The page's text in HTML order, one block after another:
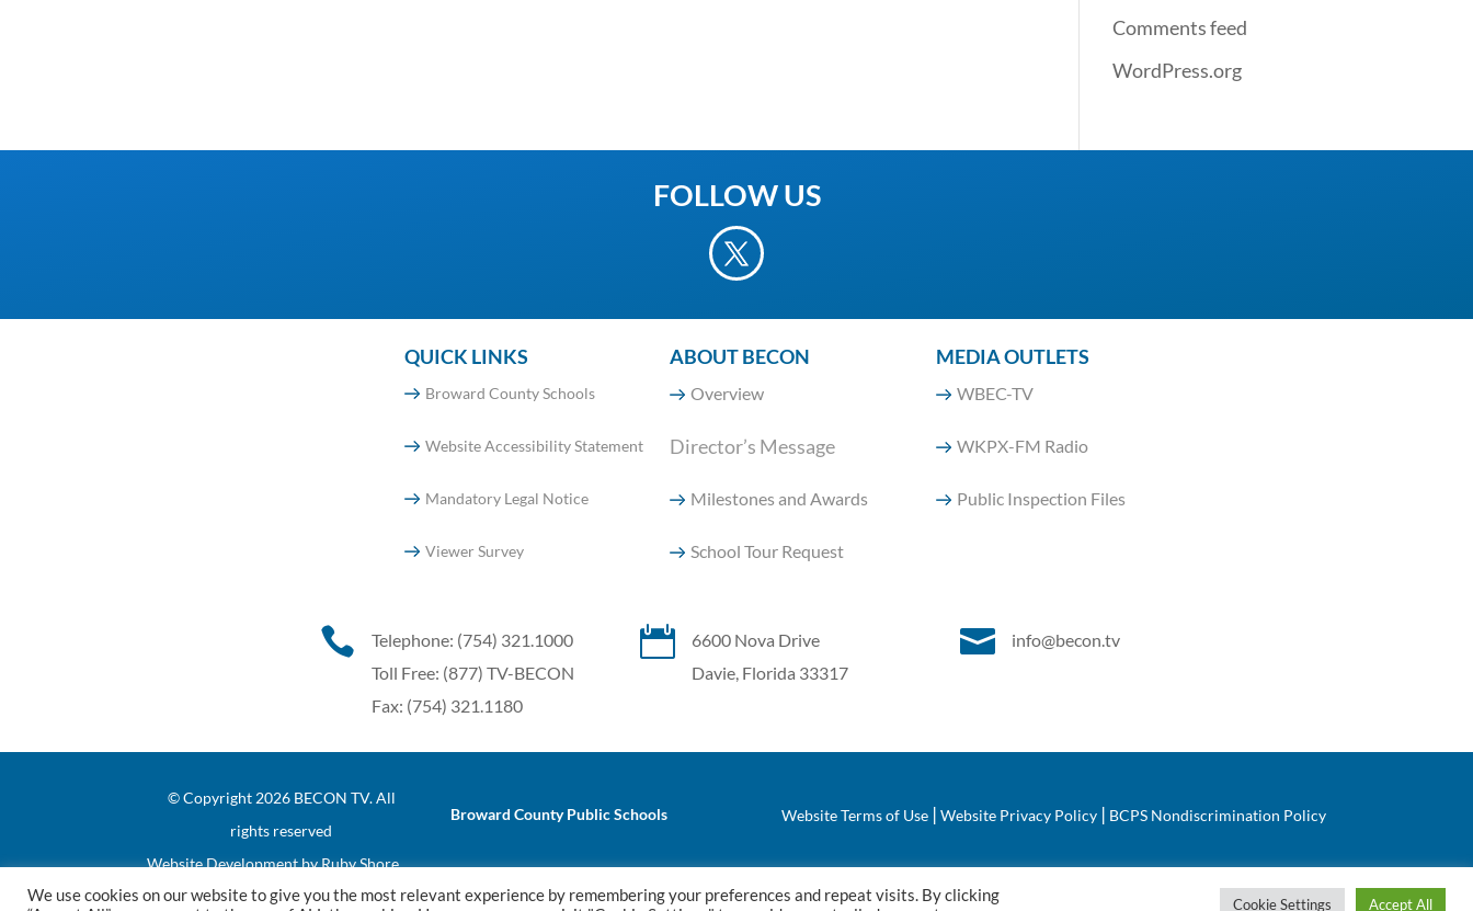
Comments feed
WordPress.org
FOLLOW US
QUICK LINKS
Broward County Schools
Website Accessibility Statement
Mandatory Legal Notice
Viewer Survey
ABOUT BECON
Overview
Director’s Message
Milestones and Awards
School Tour Request
MEDIA OUTLETS
WBEC-TV
WKPX-FM Radio
Public Inspection Files

Telephone: (754) 321.1000
Toll Free: (877) TV-BECON
Fax: (754) 321.1180

6600 Nova Drive
Davie, Florida 33317
 info@becon.tv
© Copyright 2026 BECON TV. All
rights reserved
Broward County Public Schools Website Terms of Use| Website Privacy Policy| BCPS Nondiscrimination Policy
Website DevelopmentbyRuby Shore
Software
We use cookies on our website to give you the most relevant experience by remembering your preferences and repeat visits. By clicking
Cookie Settings Accept All